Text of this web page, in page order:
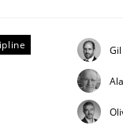
| Part